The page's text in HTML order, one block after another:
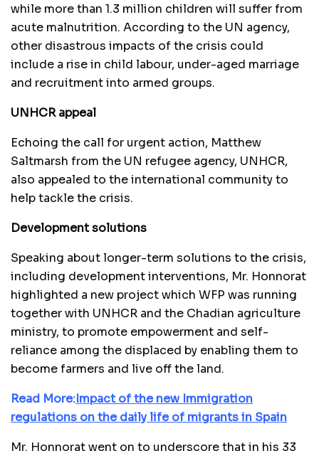
while more than 1.3 million children will suffer from
acute malnutrition. According to the UN agency,
other disastrous impacts of the crisis could
include a rise in child labour, under-aged marriage
and recruitment into armed groups.
UNHCR appeal
Echoing the call for urgent action, Matthew
Saltmarsh from the UN refugee agency, UNHCR,
also appealed to the international community to
help tackle the crisis.
Development solutions
Speaking about longer-term solutions to the crisis,
including development interventions, Mr. Honnorat
highlighted a new project which WFP was running
together with UNHCR and the Chadian agriculture
ministry, to promote empowerment and self-
reliance among the displaced by enabling them to
become farmers and live off the land.
Read More:Impact of the new Immigration
regulations on the daily life of migrants in Spain
Mr. Honnorat went on to underscore that in his 33